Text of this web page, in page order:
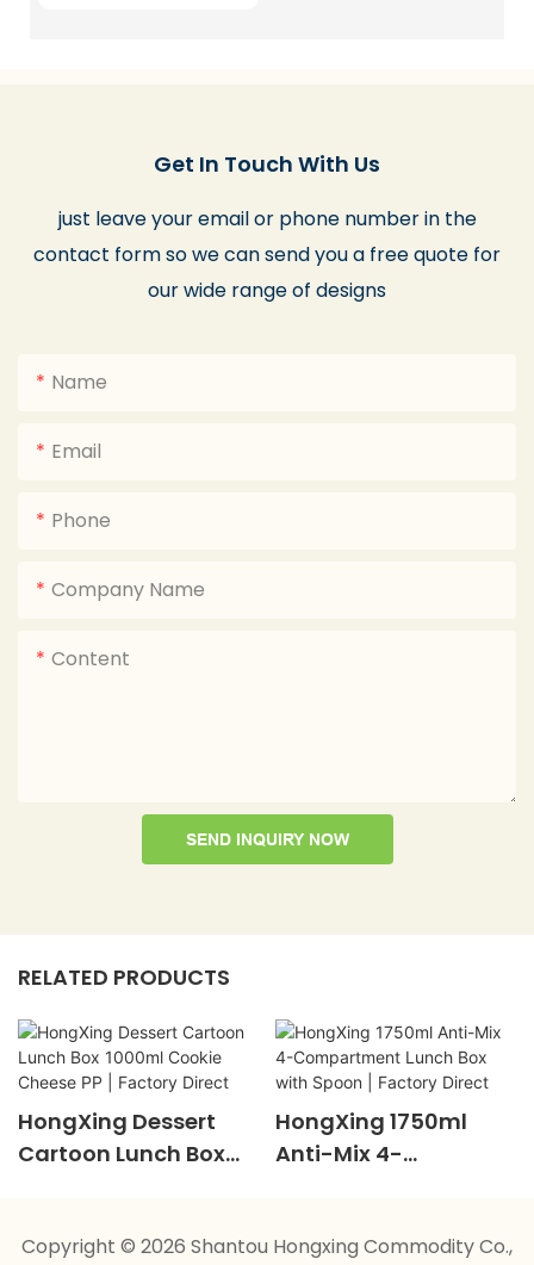
Get In Touch With Us
just leave your email or phone number in the
contact form so we can send you a free quote for
our wide range of designs
Name
Email
Phone
Company Name
Content
SEND INQUIRY NOW
RELATED PRODUCTS
HongXing Dessert
Cartoon Lunch Box
Direct
HongXing 1750ml
Anti-Mix 4-
Factory Direct
Copyright © 2026 Shantou Hongxing Commodity Co.,